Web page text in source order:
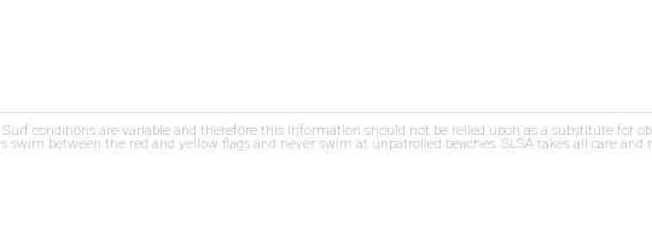
conditions are variable and therefore this information should not be relied upon as a substitute for
swim between the red and yellow flags and never swim at unpatrolled beaches. SLSA takes all care